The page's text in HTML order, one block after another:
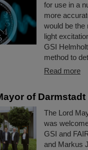
for use in a
more
would be the
light
GSI
method to
Read more
of
The Lord
was
GSI and
and Markus